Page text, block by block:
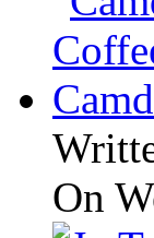
On